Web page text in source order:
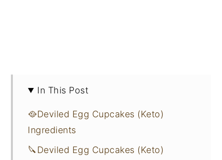
In This Post
🥘Deviled Egg Cupcakes (Keto)
Ingredients
🔪Deviled Egg Cupcakes (Keto)